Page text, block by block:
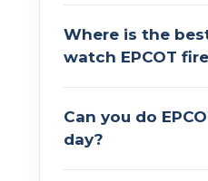
Where is the
watch EPCOT
Can you do
day?